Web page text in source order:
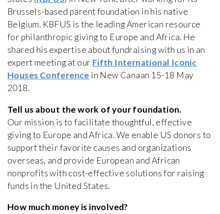
Brussels-based parent foundation in his native
Belgium. KBFUS is the leading American resource
for philanthropic giving to Europe and Africa. He
shared his expertise about fundraising with us in an
expert meeting at our Fifth International Iconic
Houses Conference in New Canaan 15-18 May
2018.
Tell us about the work of your foundation.
Our mission is to facilitate thoughtful, effective
giving to Europe and Africa. We enable US donors to
support their favorite causes and organizations
overseas, and provide European and African
nonprofits with cost-effective solutions for raising
funds in the United States.
How much money is involved?